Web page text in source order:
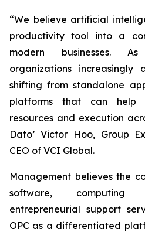
“We believe artificial
productivity tool into a
modern businesses.
organizations
shifting from standalone
platforms that can help
resources and execution
Dato’ Victor Hoo, Group
CEO of VCI Global.
Management believes the
software, computing
entrepreneurial support
OPC as a differentiated